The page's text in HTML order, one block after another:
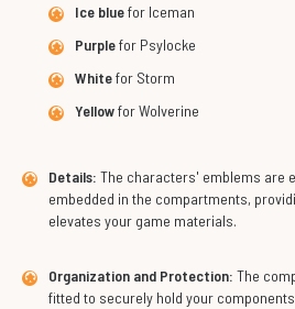
Ice bluefor Iceman
Purplefor Psylocke
Whitefor Storm
Yellowfor Wolverine
Details: The characters' emblems are
embedded in the compartments,
elevates your game materials.
Organization and Protection: The
fitted to securely hold your